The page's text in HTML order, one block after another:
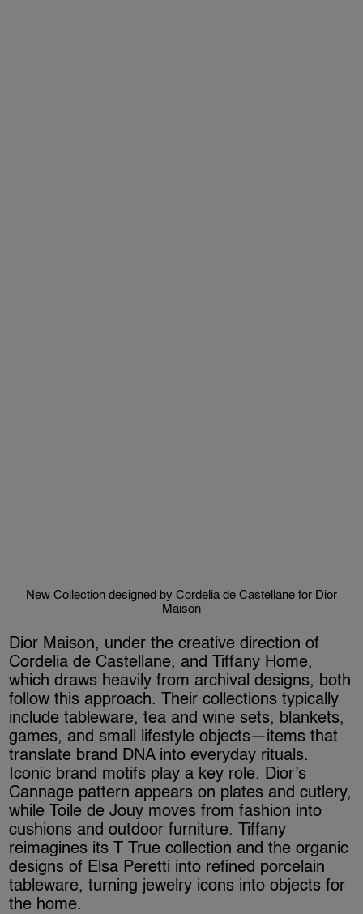
New Collection designed by Cordelia de Castellane for Dior
Maison
Dior Maison, under the creative direction of
Cordelia de Castellane, and Tiffany Home,
which draws heavily from archival designs, both
follow this approach. Their collections typically
include tableware, tea and wine sets, blankets,
games, and small lifestyle objects—items that
translate brand DNA into everyday rituals.
Iconic brand motifs play a key role. Dior’s
Cannage pattern appears on plates and cutlery,
while Toile de Jouy moves from fashion into
cushions and outdoor furniture. Tiffany
reimagines its T True collection and the organic
designs of Elsa Peretti into refined porcelain
tableware, turning jewelry icons into objects for
the home.